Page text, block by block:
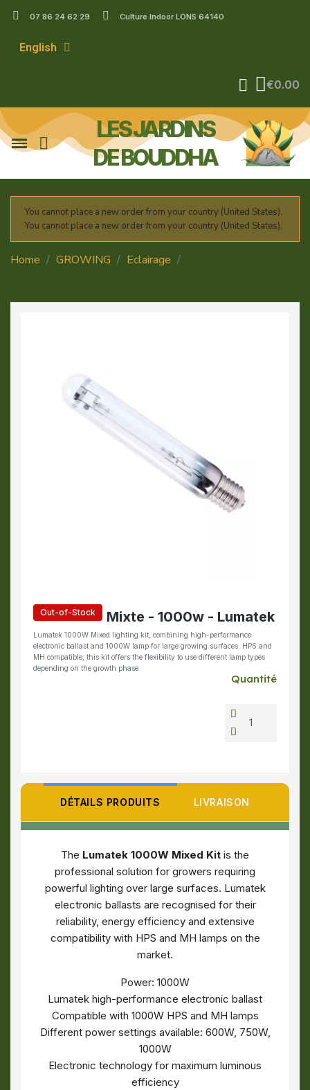
07 86 24 62 29 Culture Indoor LONS 64140
English
€0.00
LES JARDINS
DE BOUDDHA
You cannot place a new order from your country (United States).
You cannot place a new order from your country (United States).
Home GROWING Eclairage
Out-of-Stock Mixte - 1000w - Lumatek
Lumatek 1000W Mixed lighting kit, combining high-performance
electronic ballast and 1000W lamp for large growing surfaces. HPS and
MH compatible, this kit offers the flexibility to use different lamp types
depending on the growth phase.
Quantité
DÉTAILS PRODUITS LIVRAISON
The Lumatek 1000W Mixed Kit is the
professional solution for growers requiring
powerful lighting over large surfaces. Lumatek
electronic ballasts are recognised for their
reliability, energy efficiency and extensive
compatibility with HPS and MH lamps on the
market.
Power: 1000W
Lumatek high-performance electronic ballast
Compatible with 1000W HPS and MH lamps
Different power settings available: 600W, 750W,
1000W
Electronic technology for maximum luminous
efficiency